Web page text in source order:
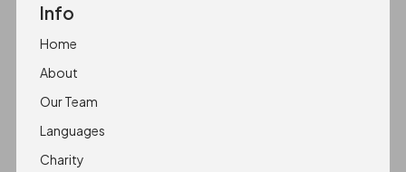
Info
Home
About
Our Team
Languages
Charity